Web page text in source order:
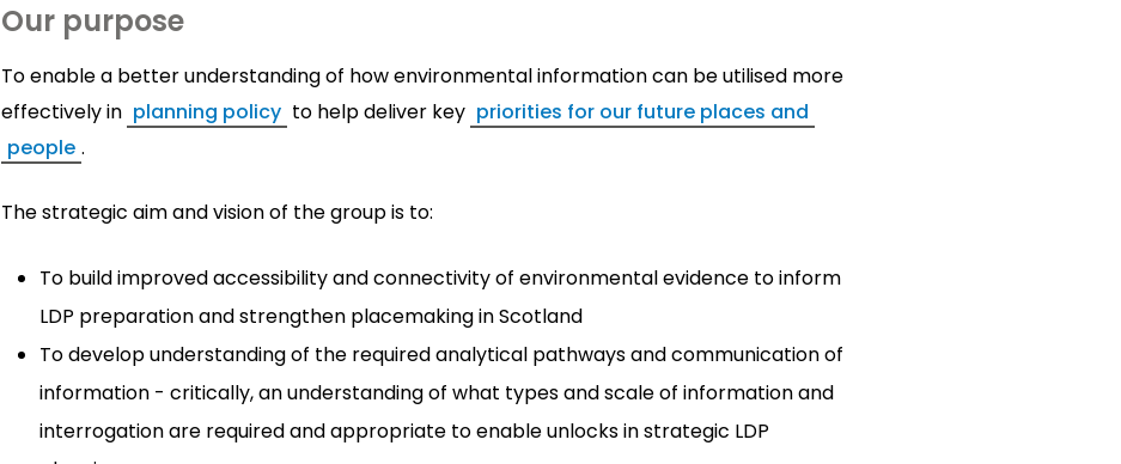
Our purpose
To enable a better understanding of how environmental information can be utilised more
effectively in planning policy to help deliver key priorities for our future places and
people .
The strategic aim and vision of the group is to:
To build improved accessibility and connectivity of environmental evidence to inform
LDP preparation and strengthen placemaking in Scotland
To develop understanding of the required analytical pathways and communication of
information - critically, an understanding of what types and scale of information and
interrogation are required and appropriate to enable unlocks in strategic LDP